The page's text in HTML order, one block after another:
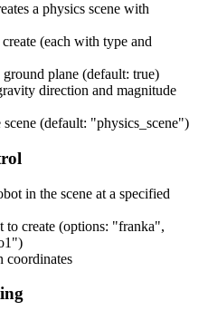
a physics scene with
(each with type and
ground plane (default: true)
direction and magnitude
(default: "physics_scene")
in the scene at a specified
to create (options: "franka",
coordinates